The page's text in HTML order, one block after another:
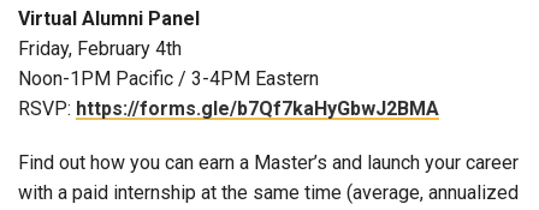
Virtual Alumni Panel
Friday, February 4th
Noon-1PM Pacific / 3-4PM Eastern
RSVP: https://forms.gle/b7Qf7kaHyGbwJ2BMA
Find out how you can earn a Master’s and launch your career
with a paid internship at the same time (average, annualized